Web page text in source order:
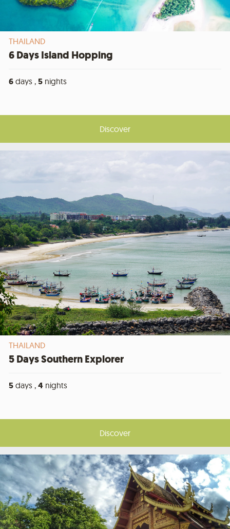
THAILAND
6 Days Island Hopping
6 days , 5 nights
Discover
THAILAND
5 Days Southern Explorer
5 days , 4 nights
Discover